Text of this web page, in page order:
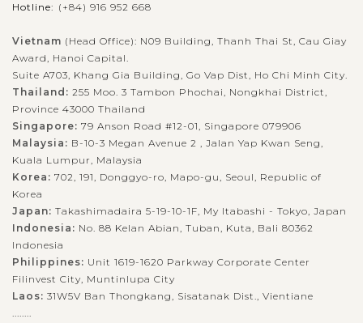
Hotline: (+84) 916 952 668
Vietnam (Head Office): N09 Building, Thanh Thai St, Cau Giay
Award, Hanoi Capital.
Suite A703, Khang Gia Building, Go Vap Dist, Ho Chi Minh City.
Thailand: 255 Moo. 3 Tambon Phochai, Nongkhai District,
Province 43000 Thailand
Singapore: 79 Anson Road #12-01, Singapore 079906
Malaysia: B-10-3 Megan Avenue 2 , Jalan Yap Kwan Seng,
Kuala Lumpur, Malaysia
Korea: 702, 191, Donggyo-ro, Mapo-gu, Seoul, Republic of
Korea
Japan: Takashimadaira 5-19-10-1F, My Itabashi - Tokyo, Japan
Indonesia: No. 88 Kelan Abian, Tuban, Kuta, Bali 80362
Indonesia
Philippines: Unit 1619-1620 Parkway Corporate Center
Filinvest City, Muntinlupa City
Laos: 31W5V Ban Thongkang, Sisatanak Dist., Vientiane
........